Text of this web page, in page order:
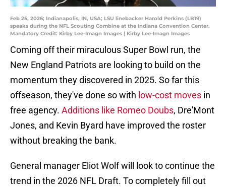
Feb 25, 2026; Indianapolis, IN, USA; LSU linebacker Harold Perkins (LB19)
speaks during the NFL Scouting Combine at the Indiana Convention Center.
Mandatory Credit: Kirby Lee-Imagn Images | Kirby Lee-Imagn Images
Coming off their miraculous Super Bowl run, the
New England Patriots are looking to build on the
momentum they discovered in 2025. So far this
offseason, they've done so with low-cost moves in
free agency. Additions like Romeo Doubs, Dre'Mont
Jones, and Kevin Byard have improved the roster
without breaking the bank.
General manager Eliot Wolf will look to continue the
trend in the 2026 NFL Draft. To completely fill out